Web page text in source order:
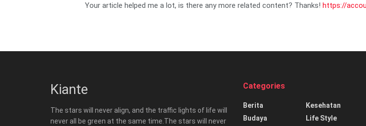
Your article helped me a lot, is there any more related content? Thanks! https://
Kiante
The stars will never align, and the traffic lights of life will
never all be green at the same time.The stars will never
Categories
Berita
Budaya
Kesehatan
Life Style